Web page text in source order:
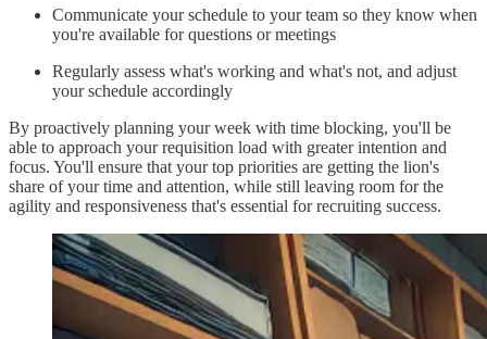
Communicate your schedule to your team so they know when
you're available for questions or meetings
Regularly assess what's working and what's not, and adjust
your schedule accordingly
By proactively planning your week with time blocking, you'll be
able to approach your requisition load with greater intention and
focus. You'll ensure that your top priorities are getting the lion's
share of your time and attention, while still leaving room for the
agility and responsiveness that's essential for recruiting success.